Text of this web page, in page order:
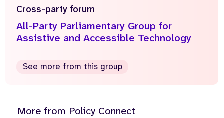
Cross-party forum
All-Party Parliamentary Group for
Assistive and Accessible Technology
See more from this group
More from Policy Connect